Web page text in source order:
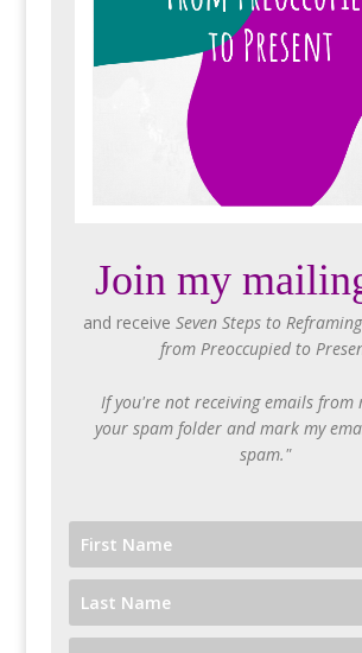
Join my
and receive Seven Steps to
from Preoccupied to
If you're not receiving emails from
your spam folder and mark my
spam."